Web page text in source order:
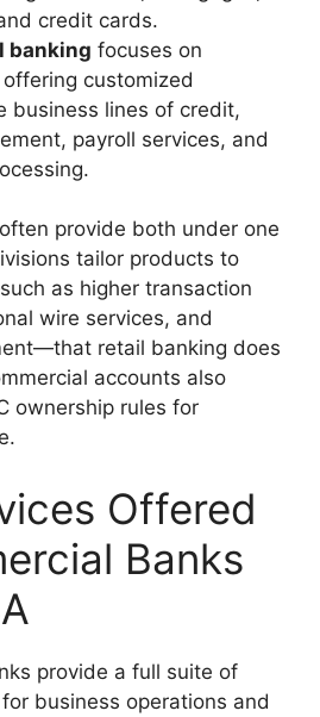
credit cards.
banking focuses on
customized
business lines of credit,
payroll services, and
provide both under one
tailor products to
as higher transaction
wire services, and
retail banking does
accounts also
ownership rules for
Offered
Banks
provide a full suite of
business operations and